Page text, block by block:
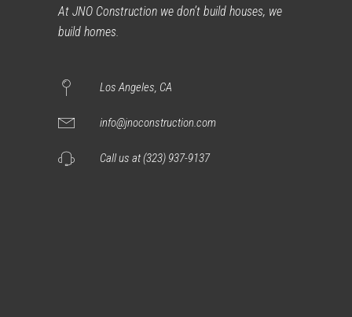
At JNO Construction we don’t build houses, we
build homes.
Los Angeles, CA
info@jnoconstruction.com
Call us at (323) 937-9137